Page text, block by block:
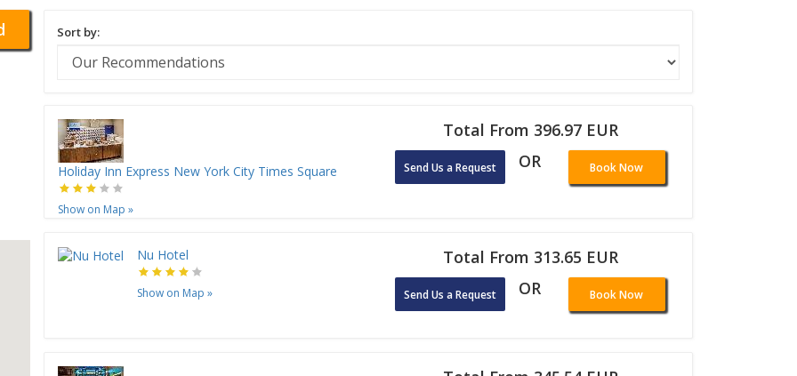
Sort by:
Holiday Inn Express New York City Times Square
Show on Map »
Total From 396.97 EUR
Send Us a Request OR Book Now
Nu Hotel
Show on Map »
Total From 313.65 EUR
Send Us a Request OR Book Now